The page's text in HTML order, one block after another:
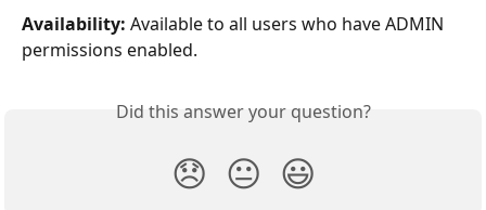
Availability: Available to all users who have ADMIN
permissions enabled.
Did this answer your question?
😞 😐 😃